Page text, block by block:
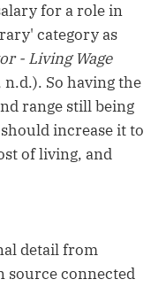
for a role in
category as
- Living Wage
n.d.). So having the
range still being
increase it to
of living, and
detail from
source connected